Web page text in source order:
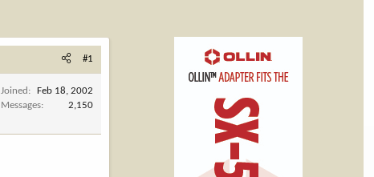
#1
Joined
Feb 18, 2002
Messages
2,150